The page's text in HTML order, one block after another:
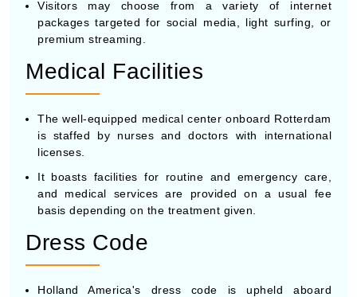
Visitors may choose from a variety of internet
packages targeted for social media, light surfing, or
premium streaming.
Medical Facilities
The well-equipped medical center onboard Rotterdam
is staffed by nurses and doctors with international
licenses.
It boasts facilities for routine and emergency care,
and medical services are provided on a usual fee
basis depending on the treatment given.
Dress Code
Holland America's dress code is upheld aboard